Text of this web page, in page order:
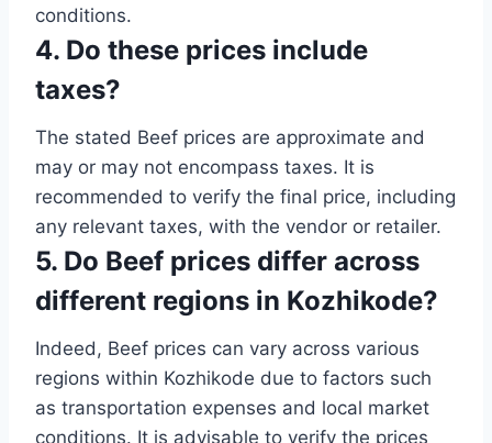
conditions.
4. Do these prices include
taxes?
The stated Beef prices are approximate and
may or may not encompass taxes. It is
recommended to verify the final price, including
any relevant taxes, with the vendor or retailer.
5. Do Beef prices differ across
different regions in Kozhikode?
Indeed, Beef prices can vary across various
regions within Kozhikode due to factors such
as transportation expenses and local market
conditions. It is advisable to verify the prices